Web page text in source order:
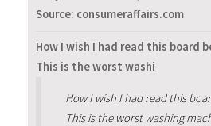
Source: consumeraffairs.com
How I wish I had read this board
This is the worst washi
How I wish I had read this
This is the worst washing